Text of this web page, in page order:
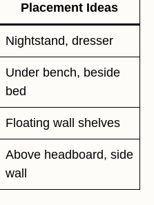
Placement Ideas
Nightstand, dresser
Under bench, beside
bed
Floating wall shelves
Above headboard, side
wall